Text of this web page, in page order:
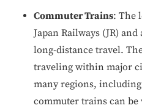
Commuter Trains: The
Japan Railways (JR)
long-distance travel.
traveling within major
many regions, including
commuter trains can